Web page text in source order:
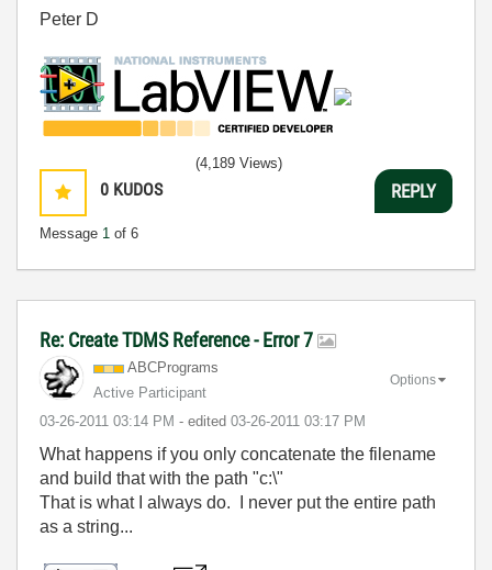
Peter D
0 KUDOS
Message 1 of 6
(4,189 Views)
REPLY
Re: Create TDMS Reference - Error 7
ABCPrograms
Active Participant
‎03-26-2011 03:14 PM - edited ‎03-26-2011 03:17 PM
Options
What happens if you only concatenate the filename
and build that with the path "c:\"
That is what I always do. I never put the entire path
as a string...